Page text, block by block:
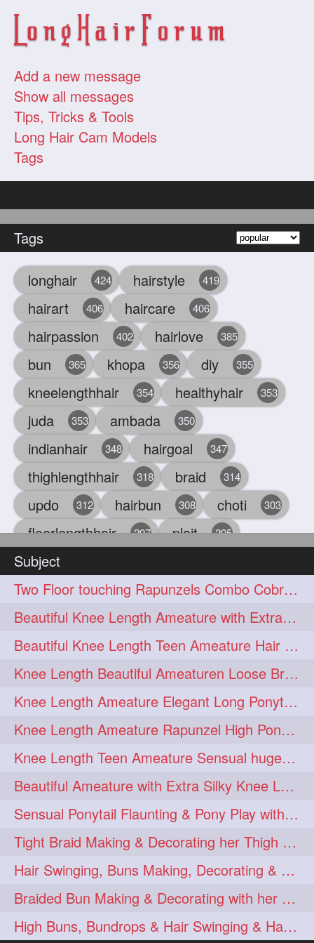
Add a new message
Show all messages
Tips, Tricks & Tools
Long Hair Cam Models
Tags
Tags
longhair 424 hairstyle 419
hairart 406 haircare 406
hairpassion 402 hairlove 385
bun 365 khopa 356 diy 355
kneelengthhair 354 healthyhair 353
juda 353 ambada 350
indianhair 348 hairgoal 347
thighlengthhair 318 braid 314
updo 312 hairbun 308 choti 303
floorlengthhair 297 plait 295
beauty
chul 284 hairbraid 284
indianlonghair 282 blonde 278
hairoiling 278 hairabstract 277
rapunzels 276 brunette 275
haircut 275 hairstyling 275
longhairinindia 275 afro 274
blackhair 274 blowout 274
braidideas 274 coolhair 274
curly 274 frizzyhair 274
haircolor 274 haircolour 274
hairdo 274 hairdryer 274
hairdye 274 hairfashion 274
hairideas 274 hairofinstagram 274
Subject
Two Floor touching Rapunzels Combo Cobra Braid, Hair Styling & Flaunting
Beautiful Knee Length Ameature with Extra Silky Hair Flaunting & Hair Play w
Beautiful Knee Length Teen Ameature Hair Play & Hair Flaunting with her Mane
Knee Length Beautiful Ameaturen Loose Braid Making, Braid Flaunting
Knee Length Ameature Elegant Long Ponytail Show-Off & Ponytail Flaunting
Knee Length Ameature Rapunzel High Ponytail Making & Flaunting
Knee Length Teen Ameature Sensual huge Bun Making 7 Combing
Beautiful Ameature with Extra Silky Knee Length Hair Bun Making & Flaunting
Sensual Ponytail Flaunting & Pony Play with Knee Length Tresses.
Tight Braid Making & Decorating her Thigh Length Braid
Hair Swinging, Buns Making, Decorating & Bun drops with her Thigh Length Man
Braided Bun Making & Decorating with her Thigh Length Extra Silky Oiled Hair
High Buns, Bundrops & Hair Swinging & Hair Playwith Extra Silky Tresse